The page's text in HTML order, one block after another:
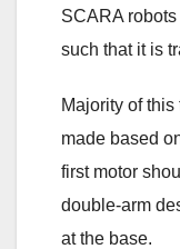
SCARA
such that it is
Majority of
made based
first motor
double-arm
at the base.